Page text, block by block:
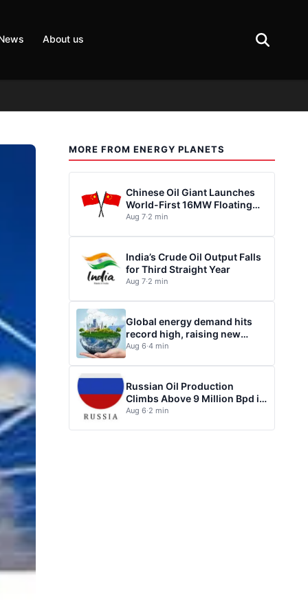
About us
MORE FROM ENERGY PLANETS
Chinese Oil Giant Launches
World-First 16MW Floating
Wind Turbine
Aug 7·2 min
India’s Crude Oil Output Falls
for Third Straight Year
Aug 7·2 min
Global energy demand hits
record high, raising new
questions for energy policy
Aug 6·4 min
Russian Oil Production
Climbs Above 9 Million Bpd in
July
Aug 6·2 min